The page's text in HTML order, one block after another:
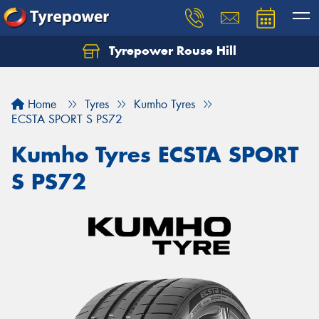
Tyrepower Rouse Hill
Home Tyres
Kumho Tyres
ECSTA SPORT S PS72
Kumho Tyres ECSTA SPORT
S PS72
Let us know what you need, and our team will
Your details